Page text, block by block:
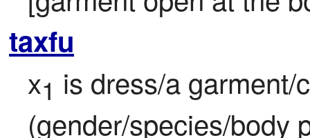
taxfu
x1 is dress/a garment/
(gender/species/body